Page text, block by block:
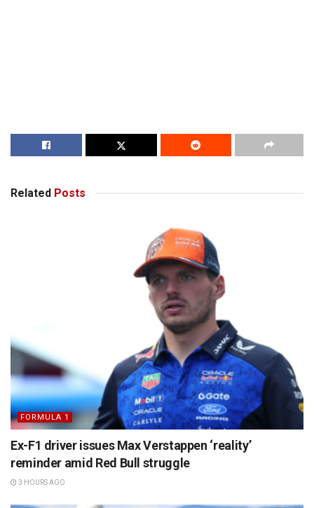
Related Posts
FORMULA 1
Ex-F1 driver issues Max Verstappen ‘reality’
reminder amid Red Bull struggle
3 HOURS AGO